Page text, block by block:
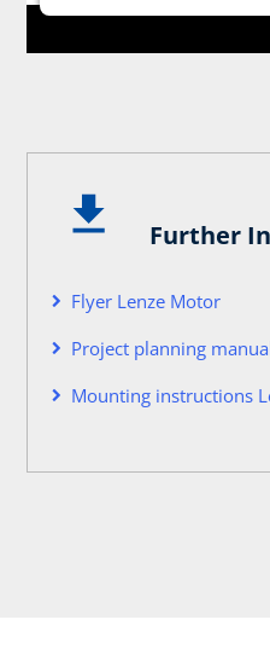
Further
Flyer Lenze Motor
Project planning
Mounting instructions